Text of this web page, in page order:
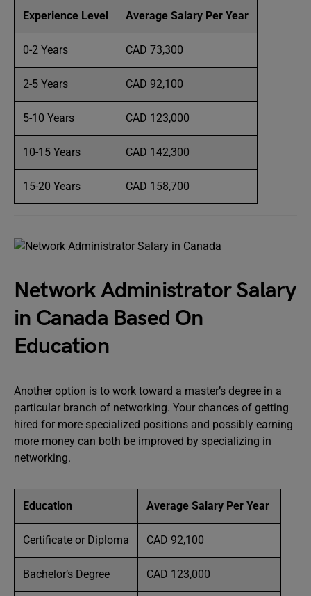
Experience Level Average Salary Per Year
0-2 Years CAD 73,300
2-5 Years CAD 92,100
5-10 Years CAD 123,000
10-15 Years CAD 142,300
15-20 Years CAD 158,700
Network Administrator Salary
in Canada Based On
Education
Another option is to work toward a master’s degree in a
particular branch of networking. Your chances of getting
hired for more specialized positions and possibly earning
more money can both be improved by specializing in
networking.
Education Average Salary Per Year
Certificate or Diploma CAD 92,100
Bachelor’s Degree CAD 123,000